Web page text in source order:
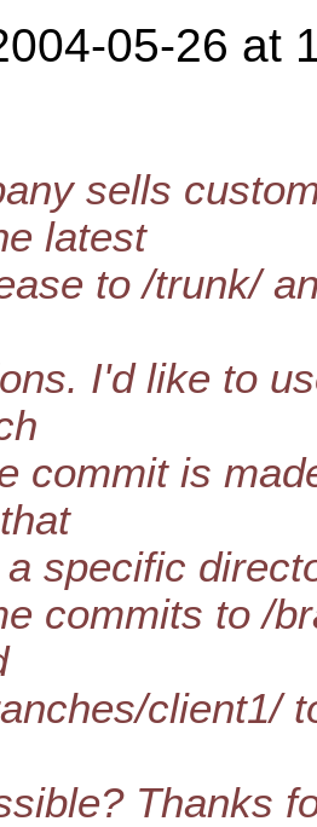
05-26 at
sells
latest
to /trunk/
I'd like to
commit is
specific
commits to /
client1/
Thanks